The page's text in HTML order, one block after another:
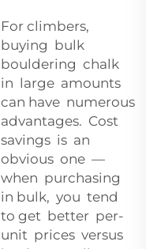
For climbers,
buying bulk
bouldering chalk
in large amounts
can have numerous
advantages. Cost
savings is an
obvious one —
when purchasing
in bulk, you tend
to get better per-
unit prices versus